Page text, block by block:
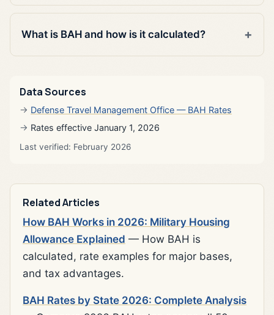
What is BAH and how is it calculated?
Data Sources
Defense Travel Management Office — BAH Rates
Rates effective January 1, 2026
Last verified: February 2026
Related Articles
How BAH Works in 2026: Military Housing
Allowance Explained — How BAH is
calculated, rate examples for major bases,
and tax advantages.
BAH Rates by State 2026: Complete Analysis